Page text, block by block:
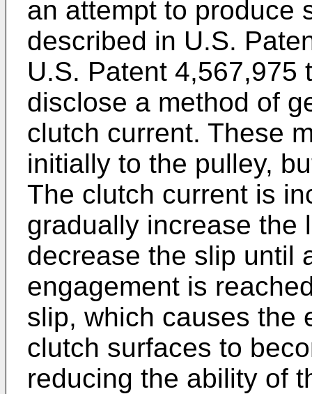
an attempt to produce
described in U.S.
U.S. Patent 4,567,975
disclose a method of
clutch current. These
initially to the pulley,
The clutch current is
gradually increase the
decrease the slip until
engagement is
slip, which causes the
clutch surfaces to
reducing the ability of